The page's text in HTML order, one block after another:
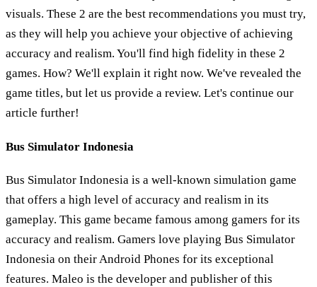
visuals. These 2 are the best recommendations you must try,
as they will help you achieve your objective of achieving
accuracy and realism. You'll find high fidelity in these 2
games. How? We'll explain it right now. We've revealed the
game titles, but let us provide a review. Let's continue our
article further!
Bus Simulator Indonesia
Bus Simulator Indonesia is a well-known simulation game
that offers a high level of accuracy and realism in its
gameplay. This game became famous among gamers for its
accuracy and realism. Gamers love playing Bus Simulator
Indonesia on their Android Phones for its exceptional
features. Maleo is the developer and publisher of this